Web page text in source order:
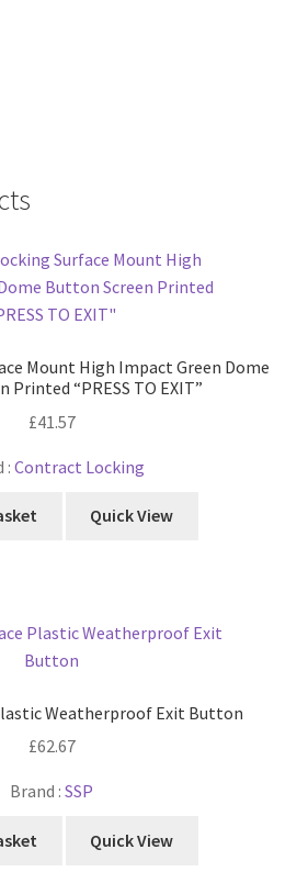
Mount High Impact Green Dome
Printed “PRESS TO EXIT”
£41.57
: Contract Locking
Quick View
Weatherproof Exit Button
£62.67
Brand : SSP
Quick View